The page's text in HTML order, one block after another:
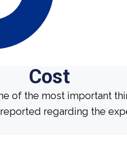
Cost
of the most important
regarding the